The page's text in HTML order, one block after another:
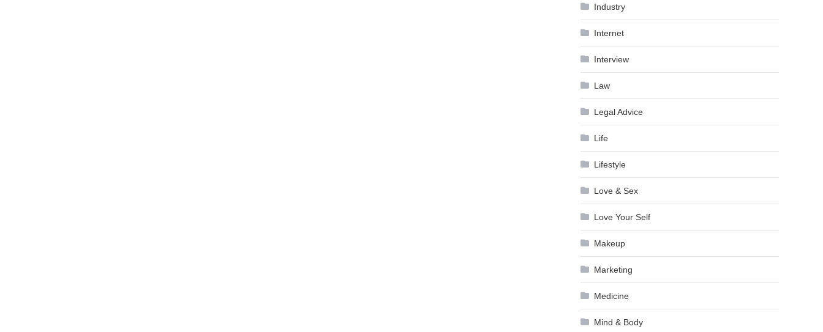
Industry
Internet
Interview
Law
Legal Advice
Life
Lifestyle
Love & Sex
Love Your Self
Makeup
Marketing
Medicine
Mind & Body